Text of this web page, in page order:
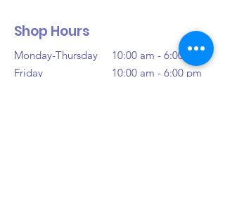
Shop Hours
Monday-Thursday
Friday
10:00 am - 6:00 pm
10:00 am - 6:00 pm